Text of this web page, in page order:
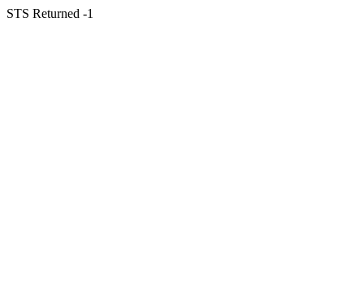
STS Returned -1